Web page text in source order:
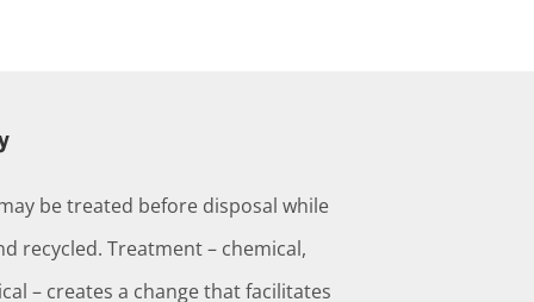
be treated before disposal while
recycled. Treatment – chemical,
– creates a change that facilitates